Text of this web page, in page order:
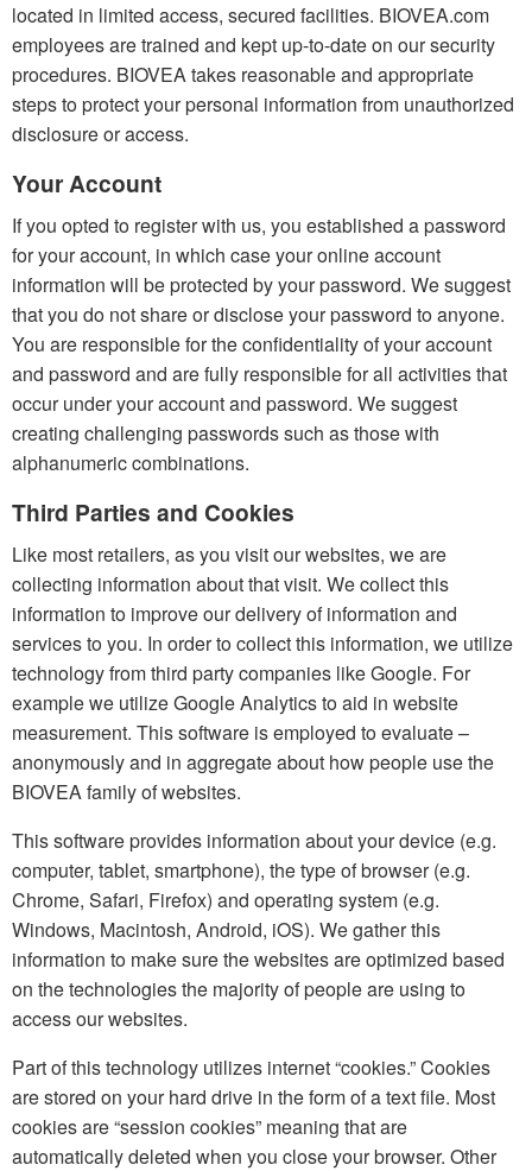
located in limited access, secured facilities. BIOVEA.com
employees are trained and kept up-to-date on our security
procedures. BIOVEA takes reasonable and appropriate
steps to protect your personal information from unauthorized
disclosure or access.
Your Account
If you opted to register with us, you established a password
for your account, in which case your online account
information will be protected by your password. We suggest
that you do not share or disclose your password to anyone.
You are responsible for the confidentiality of your account
and password and are fully responsible for all activities that
occur under your account and password. We suggest
creating challenging passwords such as those with
alphanumeric combinations.
Third Parties and Cookies
Like most retailers, as you visit our websites, we are
collecting information about that visit. We collect this
information to improve our delivery of information and
services to you. In order to collect this information, we utilize
technology from third party companies like Google. For
example we utilize Google Analytics to aid in website
measurement. This software is employed to evaluate –
anonymously and in aggregate about how people use the
BIOVEA family of websites.
This software provides information about your device (e.g.
computer, tablet, smartphone), the type of browser (e.g.
Chrome, Safari, Firefox) and operating system (e.g.
Windows, Macintosh, Android, iOS). We gather this
information to make sure the websites are optimized based
on the technologies the majority of people are using to
access our websites.
Part of this technology utilizes internet “cookies.” Cookies
are stored on your hard drive in the form of a text file. Most
cookies are “session cookies” meaning that are
automatically deleted when you close your browser. Other